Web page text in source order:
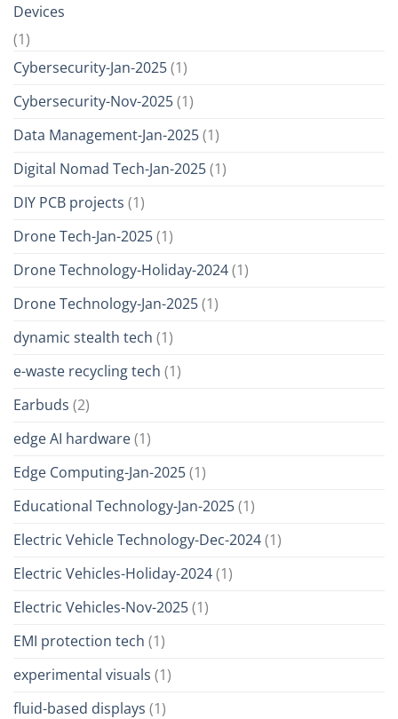
Devices
(1)
Cybersecurity-Jan-2025(1)
Cybersecurity-Nov-2025(1)
Data Management-Jan-2025(1)
Digital Nomad Tech-Jan-2025(1)
DIY PCB projects (1)
Drone Tech-Jan-2025(1)
Drone Technology-Holiday-2024(1)
Drone Technology-Jan-2025(1)
dynamic stealth tech (1)
e-waste recycling tech (1)
Earbuds (2)
edge AI hardware(1)
Edge Computing-Jan-2025(1)
Educational Technology-Jan-2025(1)
Electric Vehicle Technology-Dec-2024(1)
Electric Vehicles-Holiday-2024(1)
Electric Vehicles-Nov-2025(1)
EMI protection tech (1)
experimental visuals (1)
fluid-based displays (1)